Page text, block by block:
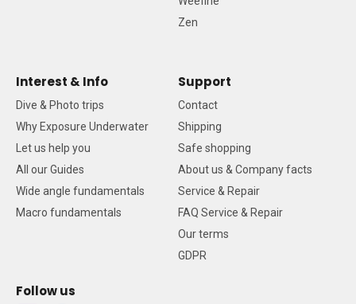
Zen
Interest & Info
Dive & Photo trips
Why Exposure Underwater
Let us help you
All our Guides
Wide angle fundamentals
Macro fundamentals
Support
Contact
Shipping
Safe shopping
About us & Company facts
Service & Repair
FAQ Service & Repair
Our terms
GDPR
Follow us